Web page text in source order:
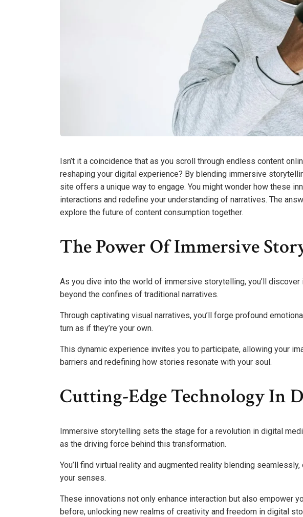
Isn’t it a coincidence that as you scroll through endless content
reshaping your digital experience? By blending immersive
site offers a unique way to engage. You might wonder how these
interactions and redefine your understanding of narratives. The
explore the future of content consumption together.
The Power Of Immersive
As you dive into the world of immersive storytelling, you’ll
beyond the confines of traditional narratives.
Through captivating visual narratives, you’ll forge profound
turn as if they’re your own.
This dynamic experience invites you to participate, allowing your
barriers and redefining how stories resonate with your soul.
Cutting-Edge Technology In
Immersive storytelling sets the stage for a revolution in digital
as the driving force behind this transformation.
You’ll find virtual reality and augmented reality blending
your senses.
These innovations not only enhance interaction but also empower
before, unlocking new realms of creativity and freedom in digital